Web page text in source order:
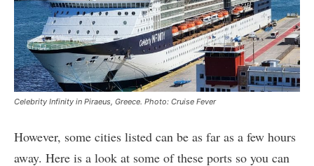
Celebrity Infinity in Piraeus, Greece. Photo: Cruise Fever
However, some cities listed can be as far as a few hours
away. Here is a look at some of these ports so you can